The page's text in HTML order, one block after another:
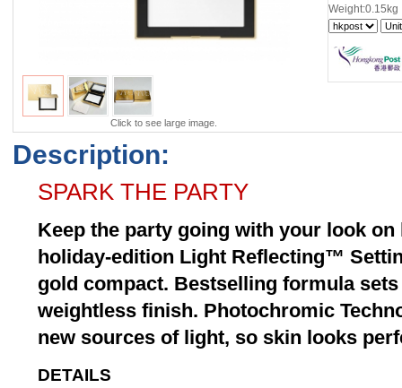
Click to see large image.
Weight:0.15kg
Description:
SPARK THE PARTY
Keep the party going with your look
holiday-edition Light Reflecting™
gold compact. Bestselling formula
weightless finish. Photochromic
new sources of light, so skin looks
DETAILS